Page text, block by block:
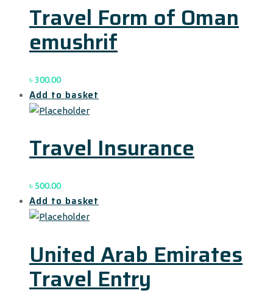
Travel Form of Oman
emushrif
৳300.00
Add to basket
Travel Insurance
৳500.00
Add to basket
United Arab Emirates
Travel Entry